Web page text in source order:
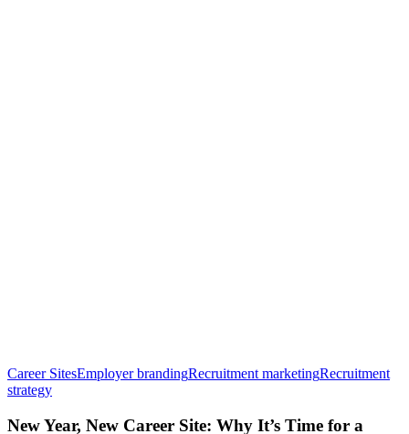
Career SitesEmployer brandingRecruitment marketingRecruitment
strategyNew
New
New Year, New Career Site: Why It’s Time for a